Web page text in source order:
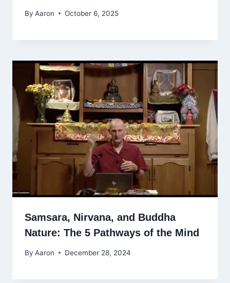
By Aaron October 6, 2025
Samsara, Nirvana, and Buddha
Nature: The 5 Pathways of the Mind
By Aaron December 28, 2024